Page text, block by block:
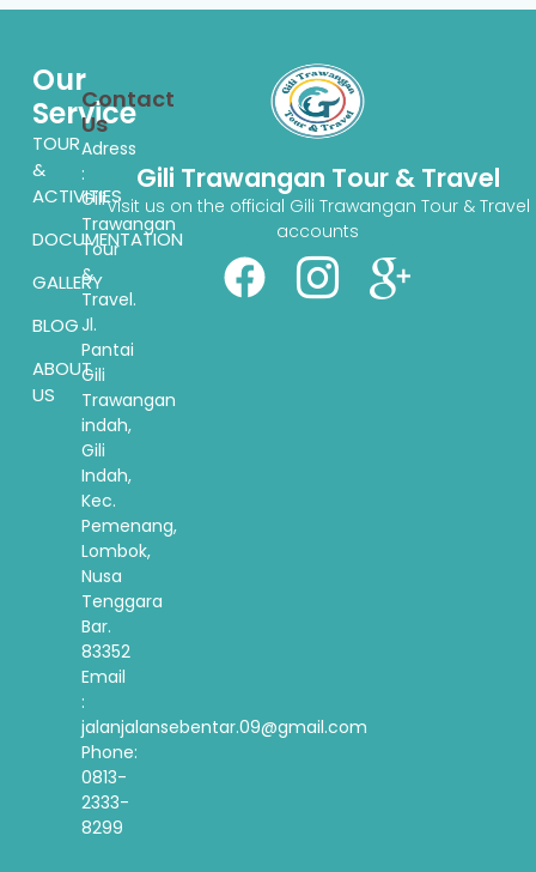
Gili Trawangan Tour & Travel
Visit us on the official Gili Trawangan Tour & Travel
accounts
Our
Service
TOUR
&
ACTIVITIES
DOCUMENTATION
GALLERY
BLOG
ABOUT
US
Contact
Us
Adress
:
Gili
Trawangan
Tour
&
Travel.
Jl.
Pantai
Gili
Trawangan
indah,
Gili
Indah,
Kec.
Pemenang,
Lombok,
Nusa
Tenggara
Bar.
83352
Email
:
jalanjalansebentar.09@gmail.com
Phone:
0813-
2333-
8299